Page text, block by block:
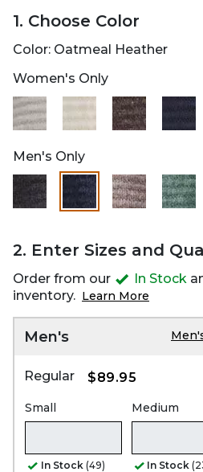
1. Choose Color
Color: Oatmeal Heather
Women's Only
Men's Only
selected
2. Enter Sizes and
Order from our In Stock
inventory. Learn More
Men's
Regular $89.95
Small
In Stock (49)
Medium
In Stock